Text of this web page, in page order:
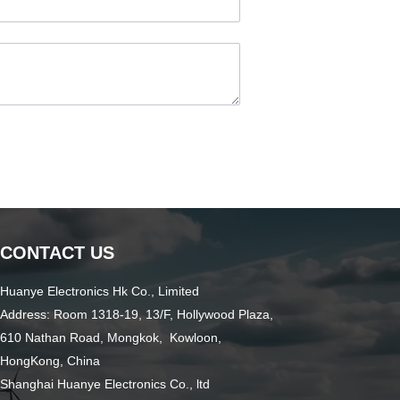
CONTACT US
Huanye Electronics Hk Co., Limited
Address: Room 1318-19, 13/F, Hollywood Plaza,
610 Nathan Road, Mongkok, Kowloon,
HongKong, China
Shanghai Huanye Electronics Co., ltd